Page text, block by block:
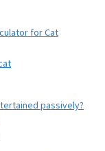
for Cat
passively?